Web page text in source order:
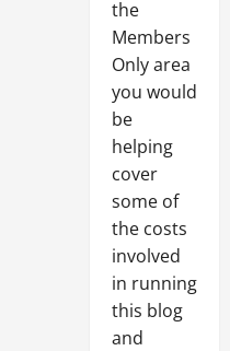
the
Members
Only area
you would
be
helping
cover
some of
the costs
involved
in running
this blog
and